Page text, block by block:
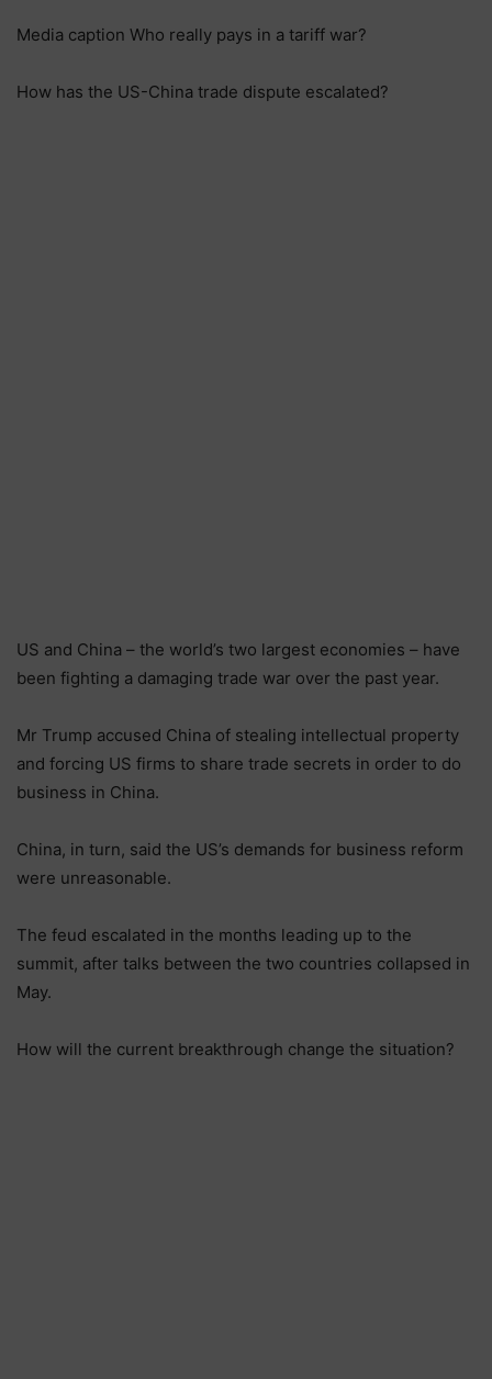
Media caption Who really pays in a tariff war?
How has the US-China trade dispute escalated?
US and China – the world’s two largest economies – have
been fighting a damaging trade war over the past year.
Mr Trump accused China of stealing intellectual property
and forcing US firms to share trade secrets in order to do
business in China.
China, in turn, said the US’s demands for business reform
were unreasonable.
The feud escalated in the months leading up to the
summit, after talks between the two countries collapsed in
May.
How will the current breakthrough change the situation?